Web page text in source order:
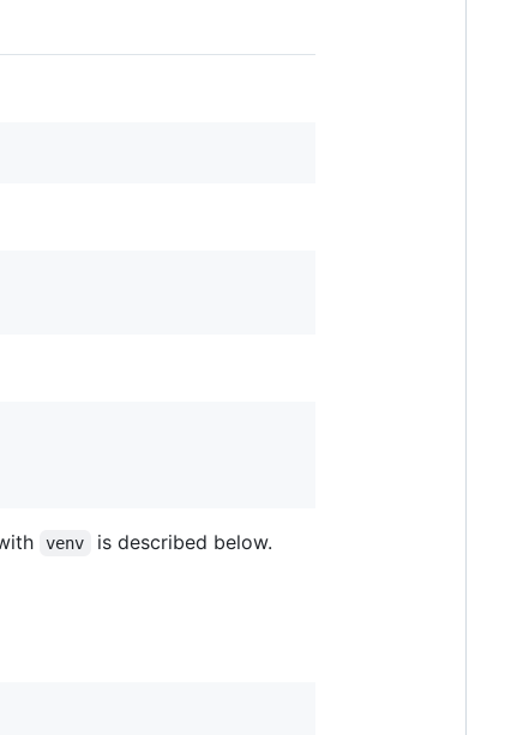
venv is described below.